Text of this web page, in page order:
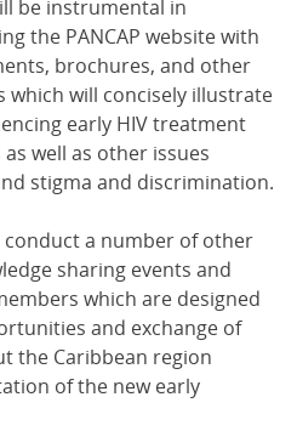
be instrumental in
the PANCAP website with
brochures, and other
will concisely illustrate
early HIV treatment
well as other issues
stigma and discrimination.
conduct a number of other
sharing events and
which are designed
and exchange of
the Caribbean region
of the new early